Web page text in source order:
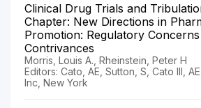
Clinical Drug Trials and
Chapter: New Directions in
Promotion: Regulatory
Contrivances
Morris, Louis A., Rheinstein, Peter H
Editors: Cato, AE, Sutton, S, Cato III,
Inc, New York